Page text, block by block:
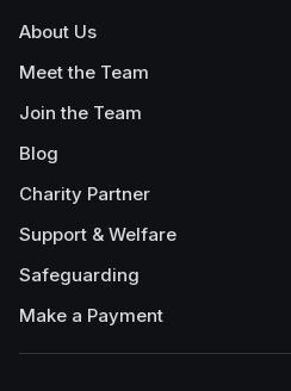
About Us
Meet the Team
Join the Team
Blog
Charity Partner
Support & Welfare
Safeguarding
Make a Payment